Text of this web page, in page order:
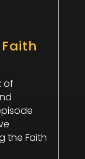
of
the Faith